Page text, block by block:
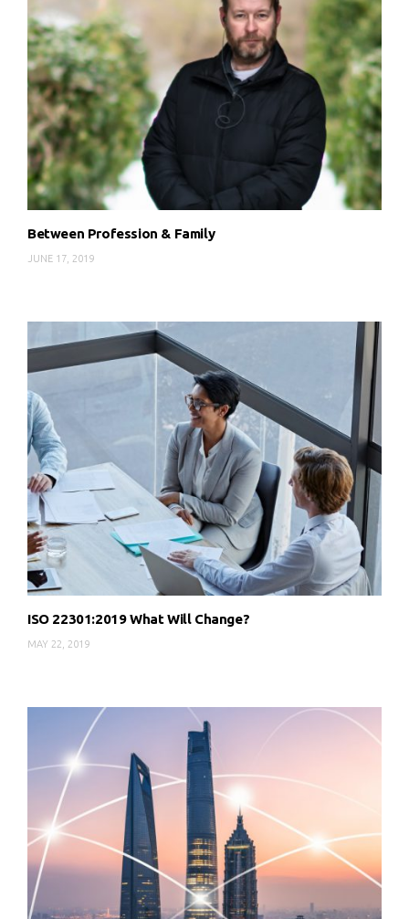
Between Profession & Family
JUNE 17, 2019
ISO 22301:2019 What Will Change?
MAY 22, 2019